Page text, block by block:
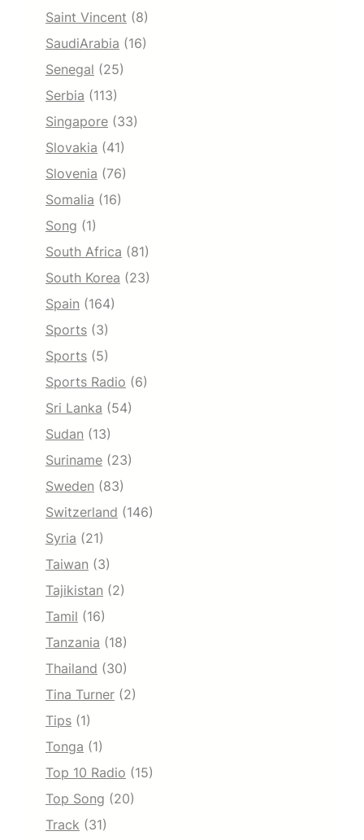
Saint Vincent (8)
SaudiArabia (16)
Senegal (25)
Serbia (113)
Singapore (33)
Slovakia (41)
Slovenia (76)
Somalia (16)
Song (1)
South Africa (81)
South Korea (23)
Spain (164)
Sports (3)
Sports (5)
Sports Radio (6)
Sri Lanka (54)
Sudan (13)
Suriname (23)
Sweden (83)
Switzerland (146)
Syria (21)
Taiwan (3)
Tajikistan (2)
Tamil (16)
Tanzania (18)
Thailand (30)
Tina Turner (2)
Tips (1)
Tonga (1)
Top 10 Radio (15)
Top Song (20)
Track (31)